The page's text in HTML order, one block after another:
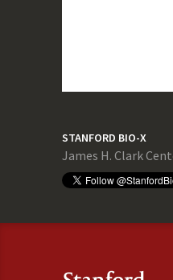
STANFORD BIO-X
James H. Clark